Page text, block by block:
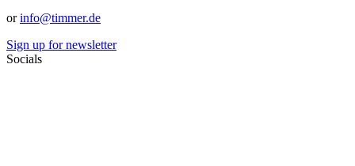
orinfo@timmer.de
Sign up for newsletter
Socials